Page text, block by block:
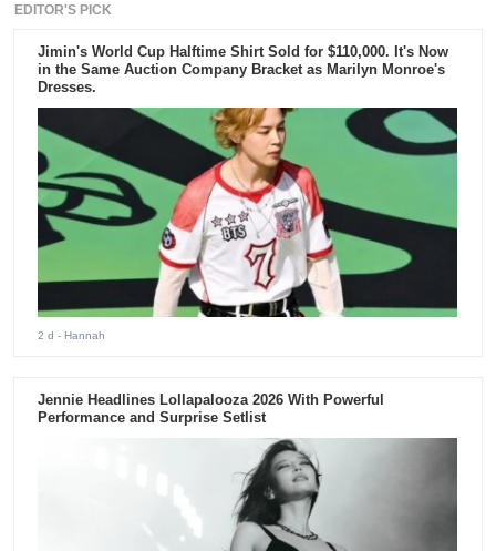
EDITOR'S PICK
Jimin's World Cup Halftime Shirt Sold for $110,000. It's Now
in the Same Auction Company Bracket as Marilyn Monroe's
Dresses.
2 d - Hannah
Jennie Headlines Lollapalooza 2026 With Powerful
Performance and Surprise Setlist